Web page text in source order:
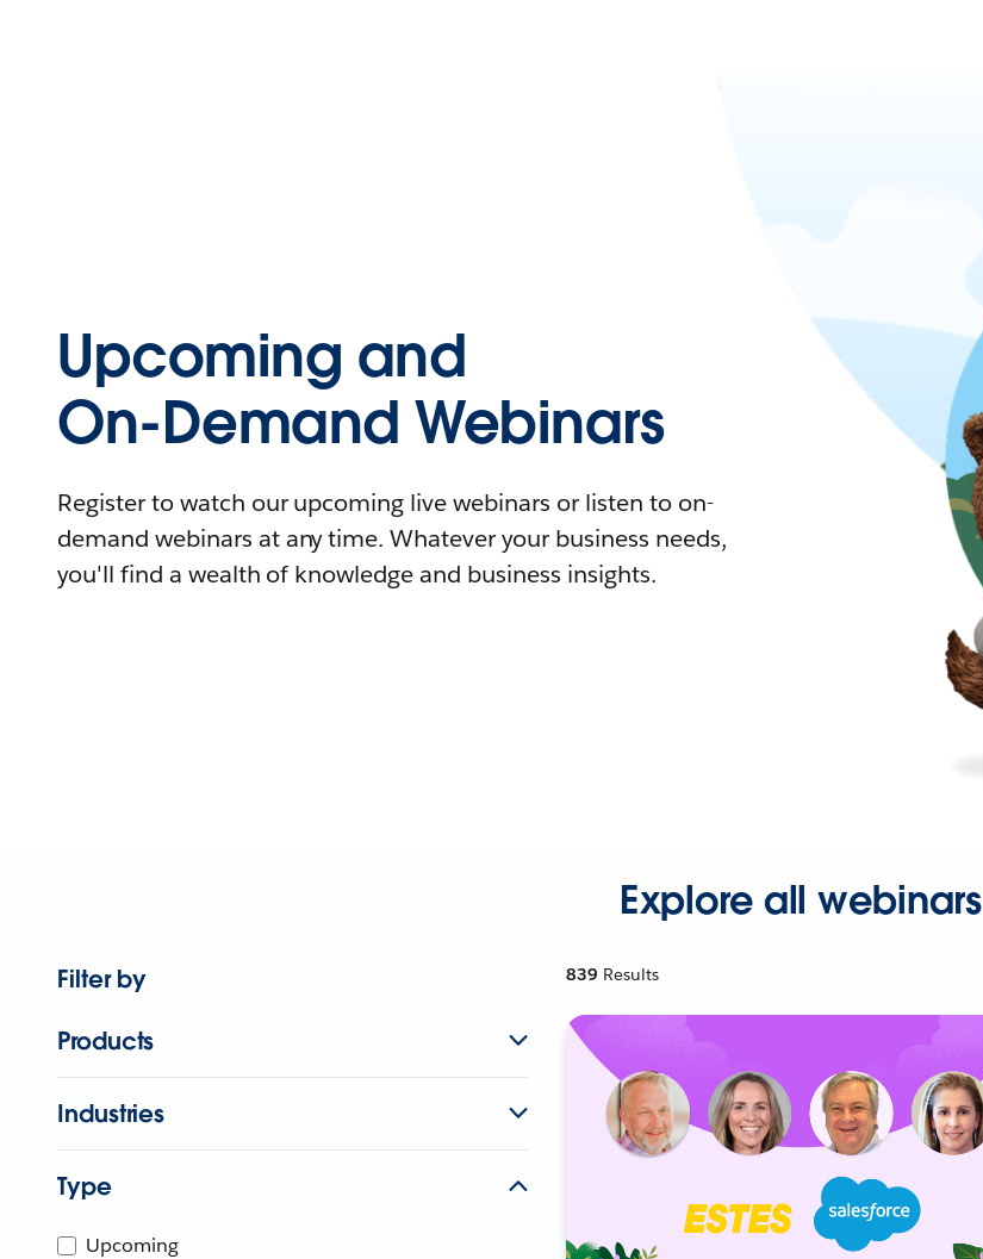
Upcoming and
On-Demand Webinars
Register to watch our upcoming live webinars or listen to on-
demand webinars at any time. Whatever your business needs,
you'll find a wealth of knowledge and business insights.
Explore all webinars
Filter by
Products
Industries
Type
Upcoming
839 Results